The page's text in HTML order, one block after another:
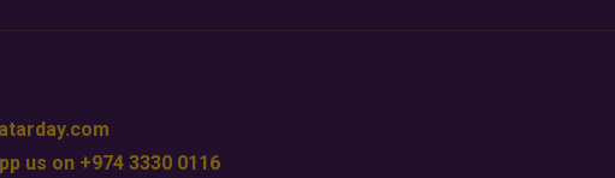
us on +974 3330 0116